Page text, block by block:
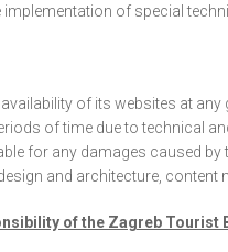
of special
of its websites at
of time due to technical
for any damages caused
and architecture,
of the Zagreb Tourist